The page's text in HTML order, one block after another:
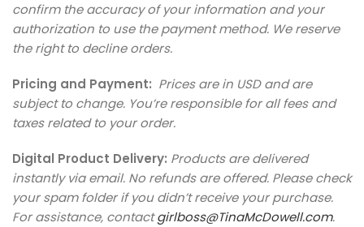
confirm the accuracy of your information and your
authorization to use the payment method. We reserve
the right to decline orders.
Pricing and Payment: Prices are in USD and are
subject to change. You’re responsible for all fees and
taxes related to your order.
Digital Product Delivery: Products are delivered
instantly via email. No refunds are offered. Please check
your spam folder if you didn’t receive your purchase.
For assistance, contactgirlboss@TinaMcDowell.com.